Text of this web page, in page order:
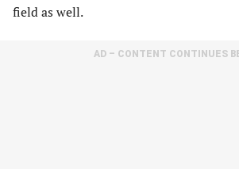
field as well.
AD – CONTENT CONTINUES